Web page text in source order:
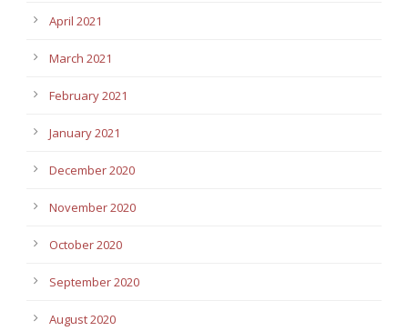
April 2021
March 2021
February 2021
January 2021
December 2020
November 2020
October 2020
September 2020
August 2020